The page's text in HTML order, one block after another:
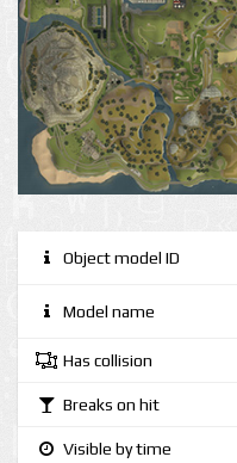
Object model ID
Model name
Has collision
Breaks on hit
Visible by time